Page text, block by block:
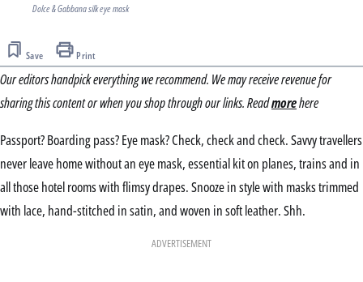
Dolce & Gabbana silk eye mask
Save Print
Our editors handpick everything we recommend. We may receive revenue for
sharing this content or when you shop through our links. Readmorehere
Passport? Boarding pass? Eye mask? Check, check and check. Savvy travellers
never leave home without an eye mask, essential kit on planes, trains and in
all those hotel rooms with flimsy drapes. Snooze in style with masks trimmed
with lace, hand-stitched in satin, and woven in soft leather. Shh.
ADVERTISEMENT